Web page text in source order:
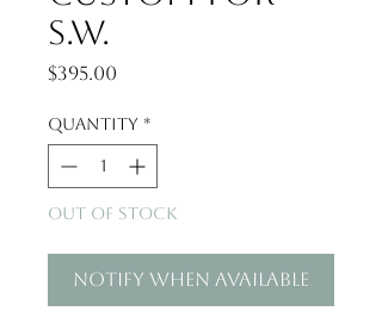
S.W.
$395.00
Quantity *
Out of Stock
Notify When Available